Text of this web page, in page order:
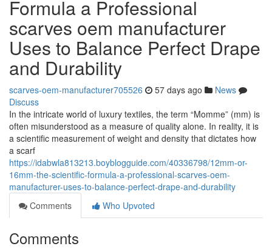
Formula a Professional
scarves oem manufacturer
Uses to Balance Perfect Drape
and Durability
scarves-oem-manufacturer705526 57 days ago
News
Discuss
In the intricate world of luxury textiles, the term “Momme” (mm) is
often misunderstood as a measure of quality alone. In reality, it is
a scientific measurement of weight and density that dictates how
a scarf
https://idabwla813213.boyblogguide.com/40336798/12mm-or-
16mm-the-scientific-formula-a-professional-scarves-oem-
manufacturer-uses-to-balance-perfect-drape-and-durability
Comments
Who Upvoted
Comments